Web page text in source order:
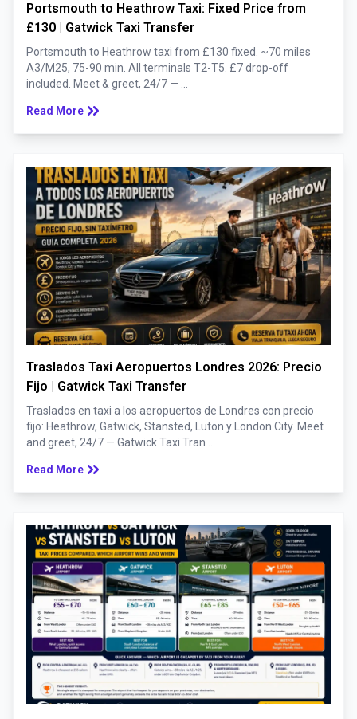
Portsmouth to Heathrow Taxi: Fixed Price from
£130 | Gatwick Taxi Transfer
Portsmouth to Heathrow taxi from £130 fixed. ~70 miles
A3/M25, 75-90 min. All terminals T2-T5. £7 drop-off
Read More keyboard_double_arrow_right
Traslados Taxi Aeropuertos Londres 2026: Precio
Fijo | Gatwick Taxi Transfer
Traslados en taxi a los aeropuertos de Londres con precio
fijo: Heathrow, Gatwick, Stansted, Luton y London City. Meet
and greet, 24/7 — Gatwick Taxi Tran ...
Read More keyboard_double_arrow_right